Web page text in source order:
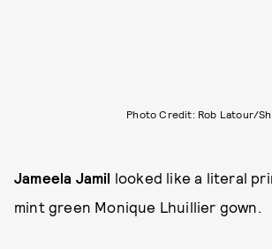
Photo Credit: Rob Latour/
Jameela Jamil looked like a literal
mint green Monique Lhuillier gown.